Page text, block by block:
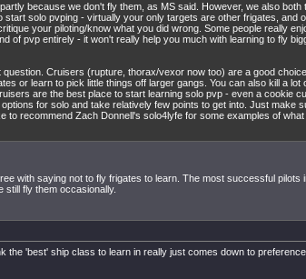
because we don't fly them, as MS said. However, we also both
start solo pvping - virtually your only targets are other frigates, and
your piloting/know what you did wrong. Some people really
of pvp entirely - it won't really help you much with learning to fly
Cruisers (rupture, thorax/vexor now too) are a good
or learn to pick little things off larger gangs. You can also kill a lot
are the best place to start learning solo pvp - even a cookie
for solo and take relatively few points to get into. Just make
to recommend Zach Donnell's solo4lyfe for some examples of what
with saying not to fly frigates to learn. The most successful pilots
still fly them occasionally.
the 'best' ship class to learn in really just comes down to